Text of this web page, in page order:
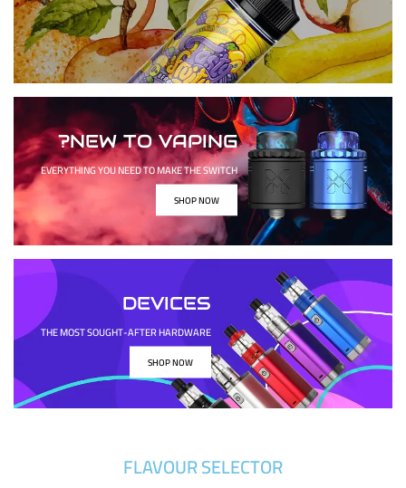
NEW TO VAPING?
EVERYTHING YOU NEED TO MAKE THE SWITCH
SHOP NOW
DEVICES
THE MOST SOUGHT-AFTER HARDWARE
SHOP NOW
FLAVOUR SELECTOR